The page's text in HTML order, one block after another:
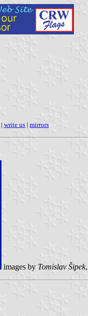
| write us | mirrors
images by Tomislav Šipek